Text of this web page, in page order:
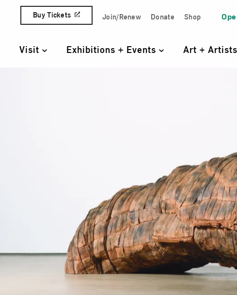
Skip to content
Quick Access Links
Buy Tickets Join/Renew Donate Shop
Visit Exhibitions + Events Art + Artists